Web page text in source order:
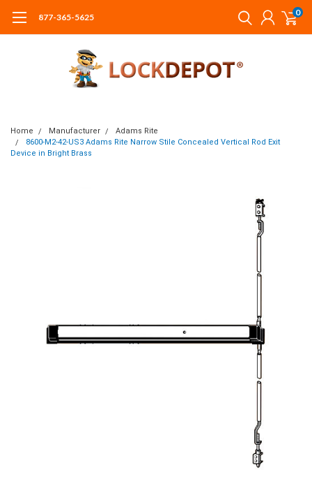
877-365-5625 0
Home Manufacturer
Adams Rite
8600-M2-42-US3 Adams Rite Narrow Stile Concealed Vertical Rod Exit
Device in Bright Brass